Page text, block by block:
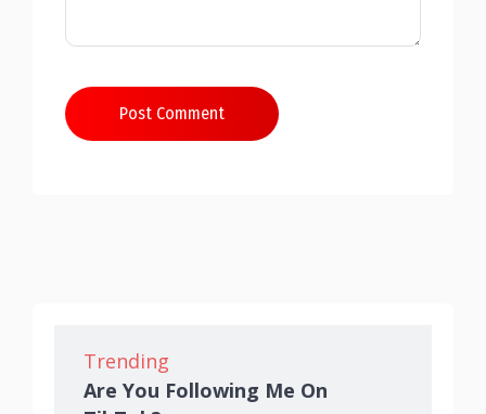
Post Comment
Trending
Are You Following Me On